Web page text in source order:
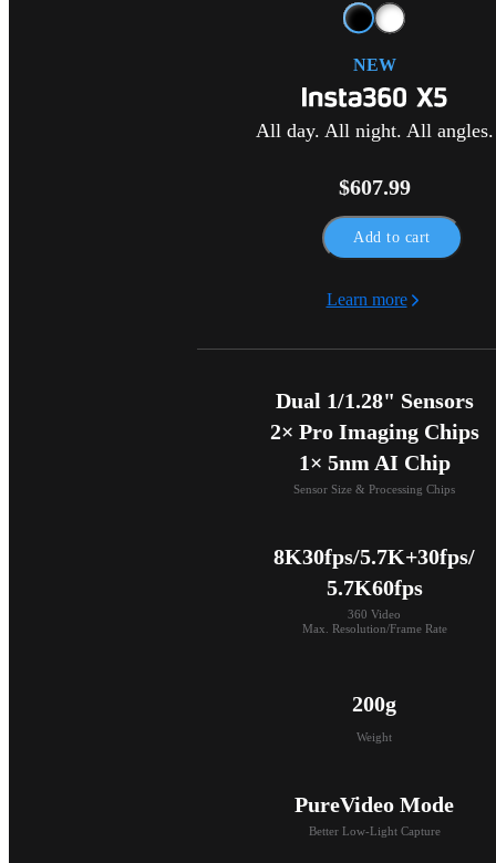
NEW
All day. All night. All angles.
$607.99
Add to cart
Learn more
Dual 1/1.28" Sensors
2× Pro Imaging Chips
1× 5nm AI Chip
Sensor Size & Processing Chips
8K30fps/5.7K+30fps/
5.7K60fps
360 Video
Max. Resolution/Frame Rate
200g
Weight
PureVideo Mode
Better Low-Light Capture